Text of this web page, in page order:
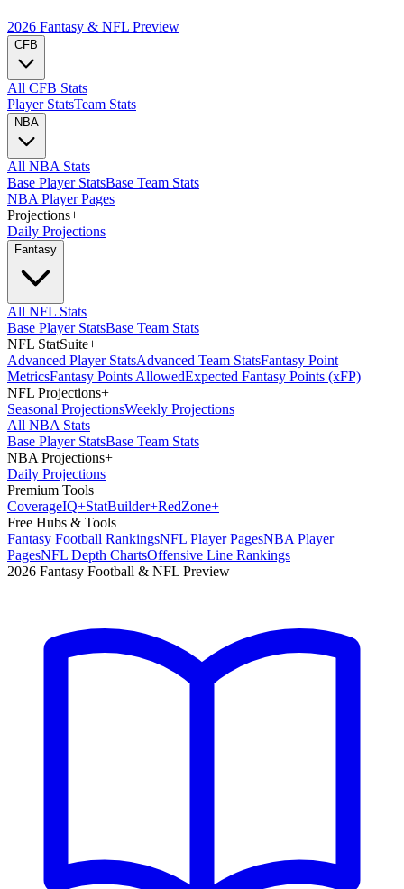
2026 Fantasy & NFL Preview
CFB
All CFB Stats
Player StatsTeam Stats
NBA
All NBA Stats
Base Player StatsBase Team Stats
NBA Player Pages
Projections+
Daily Projections
Fantasy
All NFL Stats
Base Player StatsBase Team Stats
NFL StatSuite+
Advanced Player StatsAdvanced Team StatsFantasy Point
MetricsFantasy Points AllowedExpected Fantasy Points (xFP)
NFL Projections+
Seasonal ProjectionsWeekly Projections
All NBA Stats
Base Player StatsBase Team Stats
NBA Projections+
Daily Projections
Premium Tools
CoverageIQ+StatBuilder+RedZone+
Free Hubs & Tools
Fantasy Football RankingsNFL Player PagesNBA Player
PagesNFL Depth ChartsOffensive Line Rankings
2026 Fantasy Football & NFL Preview